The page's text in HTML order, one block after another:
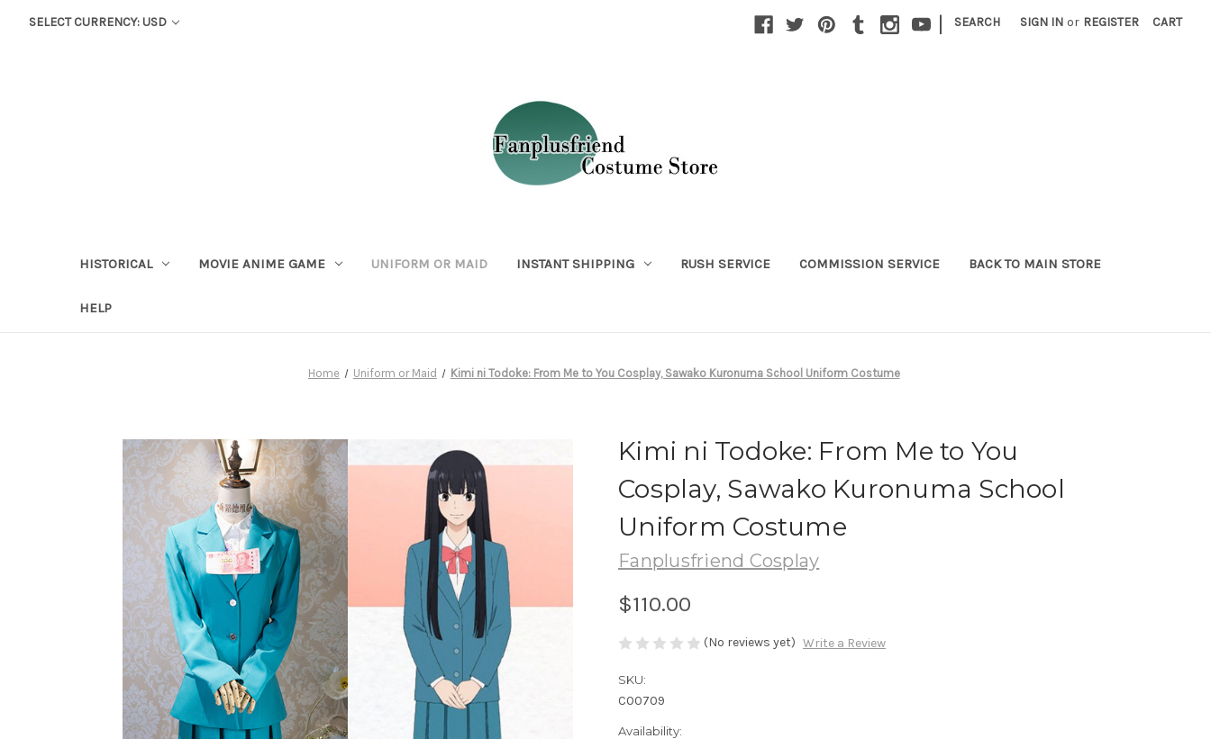
SELECT CURRENCY: USD | SEARCH SIGN IN or REGISTER CART
HISTORICAL MOVIE ANIME GAME UNIFORM OR MAID INSTANT SHIPPING RUSH SERVICE COMMISSION SERVICE BACK TO MAIN STORE
HELP
Home Uniform or Maid Kimi ni Todoke: From Me to You Cosplay, Sawako Kuronuma School Uniform Costume
Kimi ni Todoke: From Me to You
Cosplay, Sawako Kuronuma School
Uniform Costume
Fanplusfriend Cosplay
$110.00
(No reviews yet) Write a Review
SKU:
C00709
Availability: